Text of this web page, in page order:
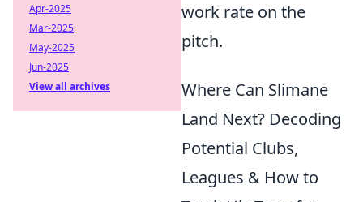
work rate on the
pitch.
Where Can Slimane
Land Next? Decoding
Potential Clubs,
Leagues & How to
Apr-2025
Mar-2025
May-2025
Jun-2025
View all archives